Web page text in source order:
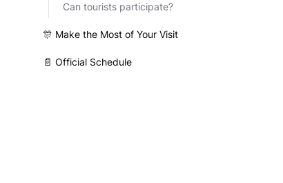
Can tourists participate?
🎊 Make the Most of Your Visit
📄 Official Schedule